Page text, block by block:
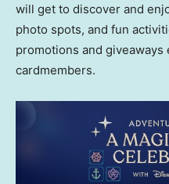
will get to discover and
photo spots, and fun
promotions and
cardmembers.